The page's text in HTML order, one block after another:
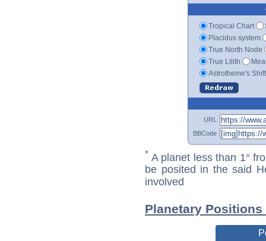
Tropical Chart
Placidus system
True North Node
True Lilith
Astrotheme's
URL
BBCode
* A planet less than 1°
be posited in the said
involved
Planetary